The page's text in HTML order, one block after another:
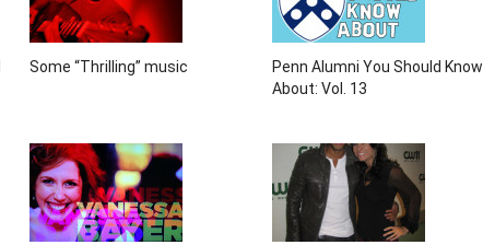
Some “Thrilling” music
Penn Alumni You Should Know
About: Vol. 13